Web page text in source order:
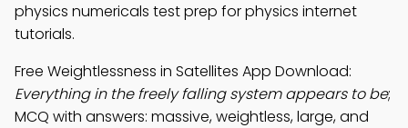
physics numericals test prep for physics internet
tutorials.
Free Weightlessness in Satellites App Download:
Everything in the freely falling system appears to be;
MCQ with answers: massive, weightless, large, and